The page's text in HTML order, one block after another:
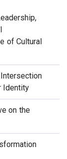
of Cultural
Identity
on the